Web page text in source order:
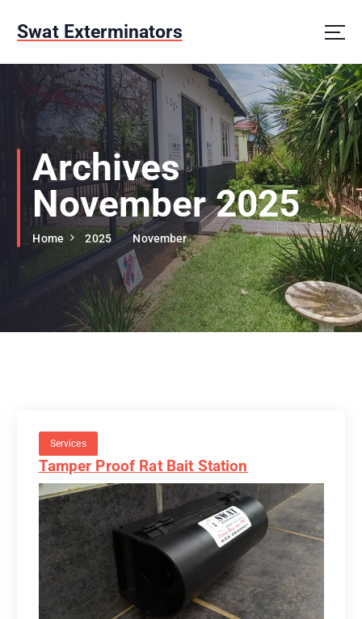
p
Swat Exterminators
Archives
November 2025
Home 2025 November
Services
Tamper Proof Rat Bait Station